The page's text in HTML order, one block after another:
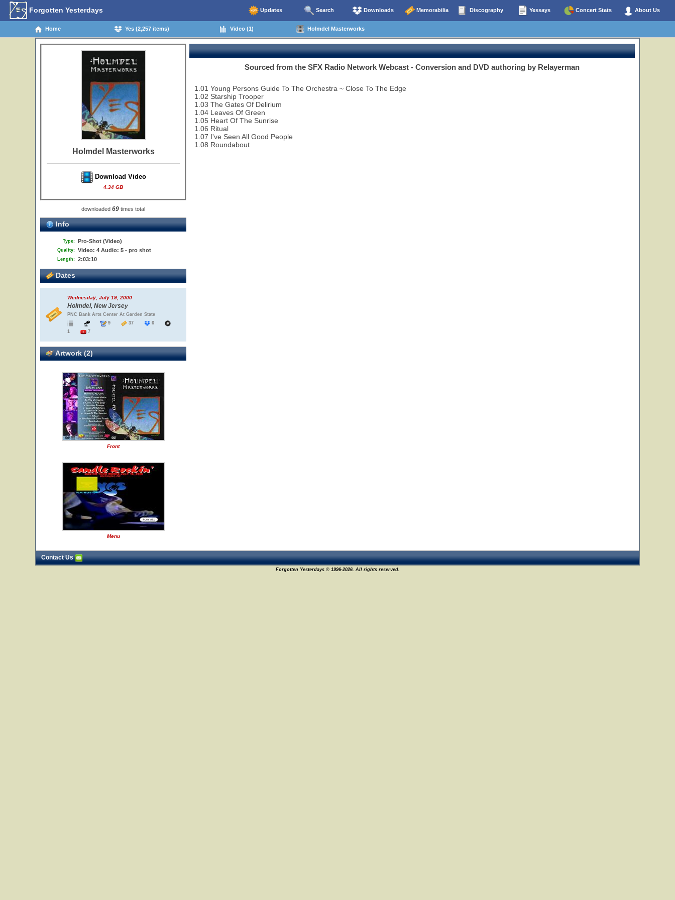
Forgotten Yesterdays Updates Search Downloads Memorabilia Discography Yessays Concert Stats About Us
Home Yes (2,257 items) Video (1) Holmdel Masterworks
Holmdel Masterworks
Download Video
4.34 GB
downloaded 69 times total
Info
Type: Pro-Shot (Video)
Quality: Video: 4 Audio: 5 - pro shot
Length: 2:03:10
Dates
Wednesday, July 19, 2000
Holmdel, New Jersey
PNC Bank Arts Center At Garden State
9
37
6
1
7
Artwork (2)
Front
Menu
Sourced from the SFX Radio Network Webcast - Conversion and DVD authoring by Relayerman
1.01 Young Persons Guide To The Orchestra ~ Close To The Edge
1.02 Starship Trooper
1.03 The Gates Of Delirium
1.04 Leaves Of Green
1.05 Heart Of The Sunrise
1.06 Ritual
1.07 I've Seen All Good People
1.08 Roundabout
Contact Us
Forgotten Yesterdays © 1996-2026. All rights reserved.